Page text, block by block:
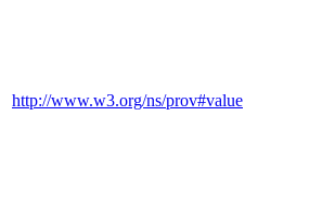
http://www.w3.org/ns/prov#value